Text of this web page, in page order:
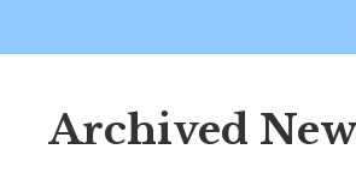
Archived